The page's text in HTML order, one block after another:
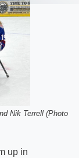
Nik Terrell (Photo
up in